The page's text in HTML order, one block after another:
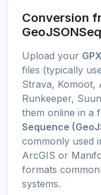
Conversion
GeoJSONSeq
Upload your
files (typically
Strava, Komoot,
Runkeeper,
them online in a
Sequence
commonly used
ArcGIS or
formats
systems.